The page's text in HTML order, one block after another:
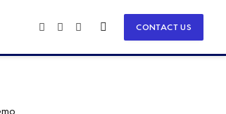
Facebook
X
Instagram CONTACT US